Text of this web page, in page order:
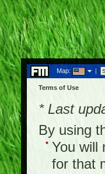
Map: |
Terms of Use
* Last
By using
You will
for that